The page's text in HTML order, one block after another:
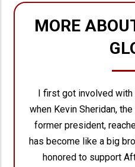
MORE
I first got involved
when Kevin Sheridan,
former president,
has become like a big
honored to support